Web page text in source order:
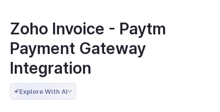
Zoho Invoice - Paytm
Payment Gateway
Integration
Explore With AI